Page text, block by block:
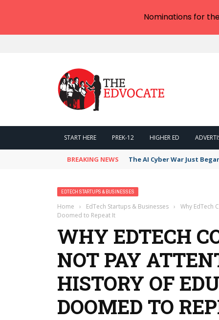
START HERE PREK-12 HIGHER ED
BREAKING NEWS The AI Cyber War Just
EDTECH STARTUPS & BUSINESSES
Home › EdTech Startups & Businesses ›
Why EdTech
Doomed to Repeat It
WHY EDTECH
NOT PAY
HISTORY OF
DOOMED TO
Nominations for